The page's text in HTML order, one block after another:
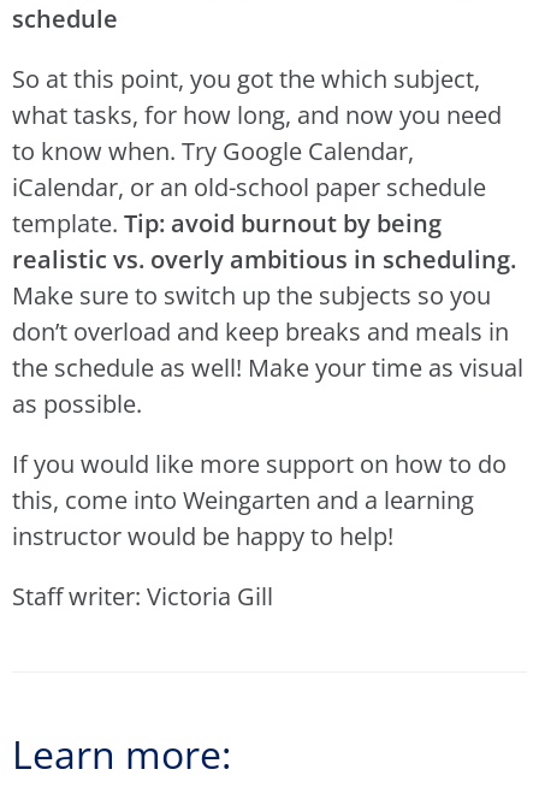
schedule
So at this point, you got the which subject,
what tasks, for how long, and now you need
to know when. Try Google Calendar,
iCalendar, or an old-school paper schedule
template. Tip: avoid burnout by being
realistic vs. overly ambitious in scheduling.
Make sure to switch up the subjects so you
don’t overload and keep breaks and meals in
the schedule as well! Make your time as visual
as possible.
If you would like more support on how to do
this, come into Weingarten and a learning
instructor would be happy to help!
Staff writer: Victoria Gill
Learn more: